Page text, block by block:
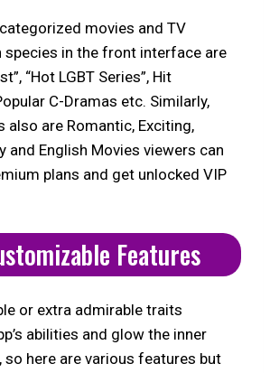
movies and TV
species in the front interface are
“Hot LGBT Series”, Hit
C-Dramas etc. Similarly,
also are Romantic, Exciting,
and English Movies viewers can
plans and get unlocked VIP
Features
or extra admirable traits
abilities and glow the inner
here are various features but